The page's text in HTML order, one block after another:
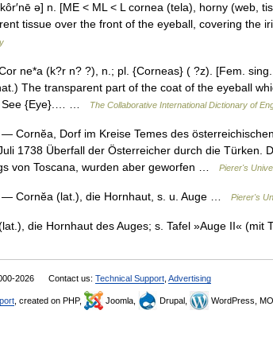
ə] n. [ME < ML < L cornea (tela), horny (web,
tissue over the front of the eyeball, covering the
ne*a (k?r n? ?), n.; pl. {Corneas} ( ?z). [Fem.
The transparent part of the coat of the eyeball
See {Eye}.… …
The Collaborative International Dictionary of
— Cornĕa, Dorf im Kreise Temes des
1738 Überfall der Österreicher durch die Türken.
von Toscana, wurden aber geworfen …
Pierer's
— Cornĕa (lat.), die Hornhaut, s. u. Auge … Pierer's
die Hornhaut des Auges; s. Tafel »Auge II« (mit
2026 Contact us: Technical Support Advertising
, created on PHP, Joomla, Drupal, WordPress,